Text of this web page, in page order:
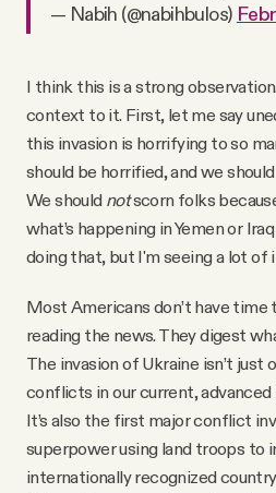
— Nabih (@nabihbulos)
I think this is a strong
context to it. First, let me say
this invasion is horrifying to so
should be horrified, and we
We should notscorn folks
what’s happening in Yemen or
doing that, but I'm seeing a lot of
Most Americans don’t have time
reading the news. They digest
The invasion of Ukraine isn’t
conflicts in our current,
It’s also the first major conflict
superpower using land troops to
internationally recognized